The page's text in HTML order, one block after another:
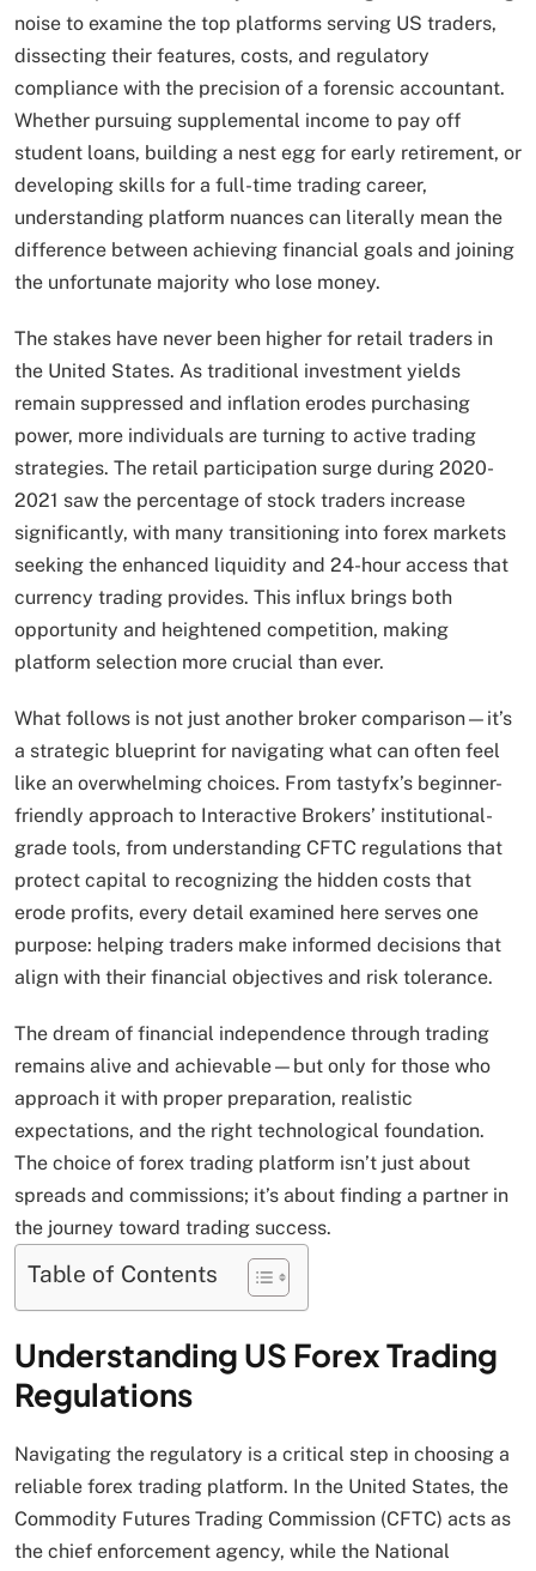
noise to examine the top platforms serving US traders,
dissecting their features, costs, and regulatory
compliance with the precision of a forensic accountant.
Whether pursuing supplemental income to pay off
student loans, building a nest egg for early retirement, or
developing skills for a full-time trading career,
understanding platform nuances can literally mean the
difference between achieving financial goals and joining
the unfortunate majority who lose money.
The stakes have never been higher for retail traders in
the United States. As traditional investment yields
remain suppressed and inflation erodes purchasing
power, more individuals are turning to active trading
strategies. The retail participation surge during 2020-
2021 saw the percentage of stock traders increase
significantly, with many transitioning into forex markets
seeking the enhanced liquidity and 24-hour access that
currency trading provides. This influx brings both
opportunity and heightened competition, making
platform selection more crucial than ever.
What follows is not just another broker comparison—it’s
a strategic blueprint for navigating what can often feel
like an overwhelming choices. From tastyfx’s beginner-
friendly approach to Interactive Brokers’ institutional-
grade tools, from understanding CFTC regulations that
protect capital to recognizing the hidden costs that
erode profits, every detail examined here serves one
purpose: helping traders make informed decisions that
align with their financial objectives and risk tolerance.
The dream of financial independence through trading
remains alive and achievable—but only for those who
approach it with proper preparation, realistic
expectations, and the right technological foundation.
The choice of forex trading platform isn’t just about
spreads and commissions; it’s about finding a partner in
the journey toward trading success.
Table of Contents
Understanding US Forex Trading
Regulations
Navigating the regulatory is a critical step in choosing a
reliable forex trading platform. In the United States, the
Commodity Futures Trading Commission (CFTC) acts as
the chief enforcement agency, while the National